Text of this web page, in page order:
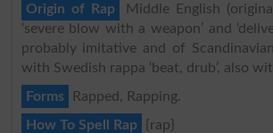
Origin of Rap
Middle English
‘severe blow with a weapon’ and
probably imitative and of
with Swedish rappa ‘beat, drub’, also
Forms
Rapped, Rapping.
How To Spell Rap
{rap}